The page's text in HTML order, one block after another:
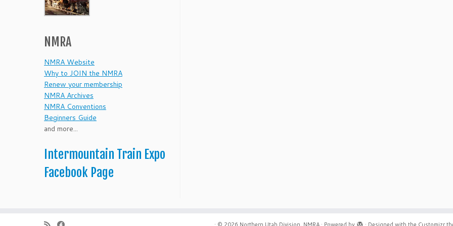
NMRA
NMRA Website
Why to JOIN the NMRA
Renew your membership
NMRA Archives
NMRA Conventions
Beginners Guide
and more...
Intermountain Train Expo
Facebook Page